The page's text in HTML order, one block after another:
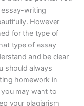
writing
However
for the type of
type of essay
and be clear
should always
homework in
may want to
your plagiarism